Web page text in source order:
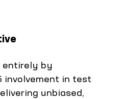
entirely by
involvement in test
unbiased,